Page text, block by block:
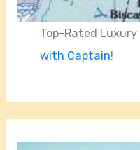
Top-Rated Luxury
with Captain!